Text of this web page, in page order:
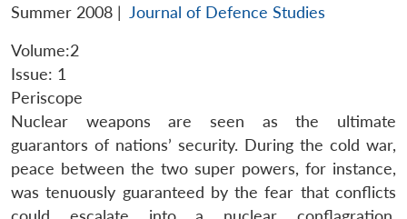
Summer 2008 | Journal of Defence Studies
Volume:2
Issue: 1
Periscope
Nuclear weapons are seen as the ultimate
guarantors of nations’ security. During the cold war,
peace between the two super powers, for instance,
was tenuously guaranteed by the fear that conflicts